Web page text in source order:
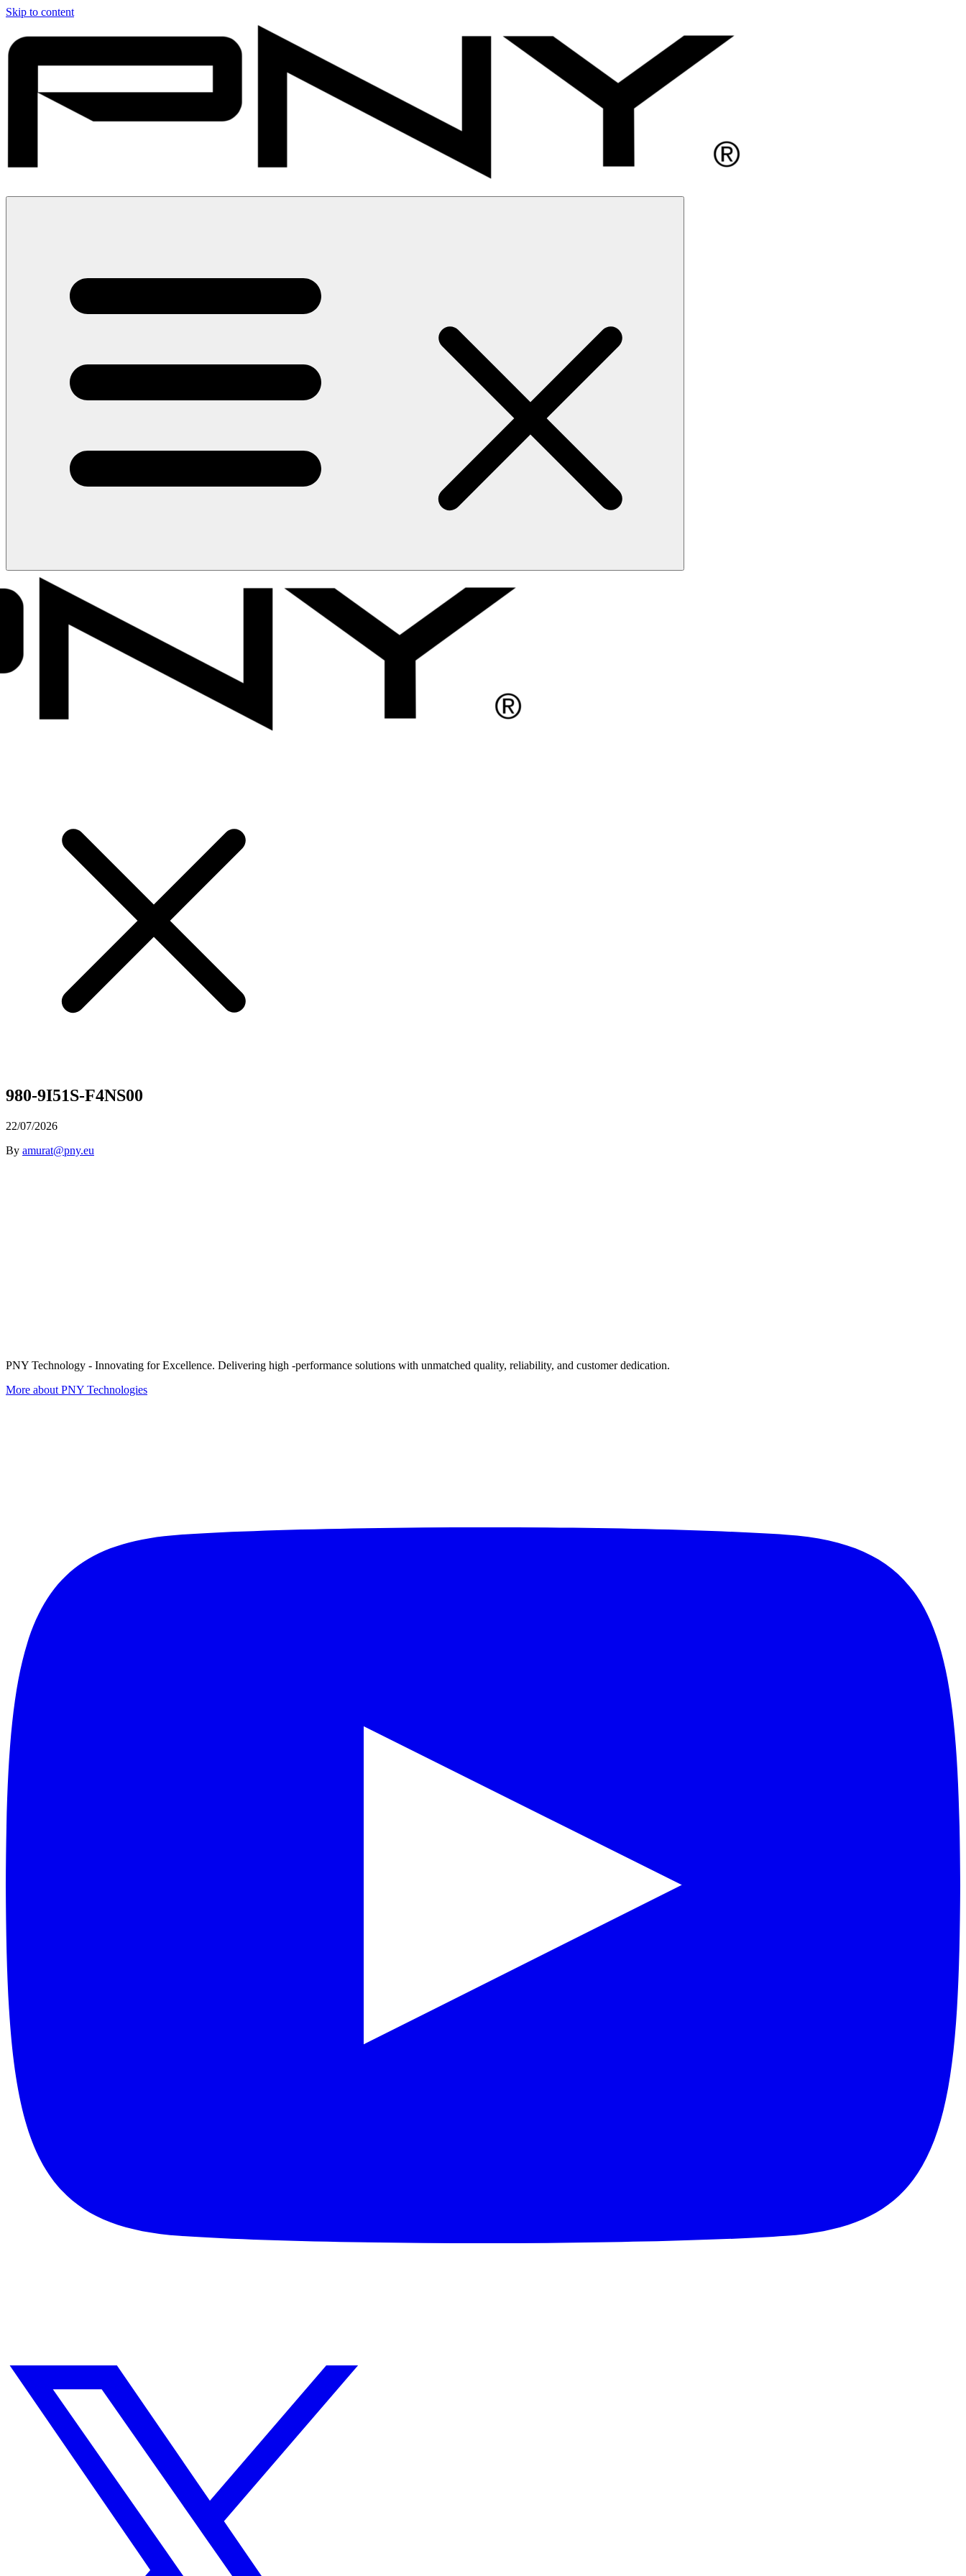
Skip to content
980-9I51S-F4NS00
22/07/2026
By amurat@pny.eu
PNY Technology - Innovating for Excellence. Delivering high -performance solutions with unmatched quality, reliability, and customer dedication.
More about PNY Technologies